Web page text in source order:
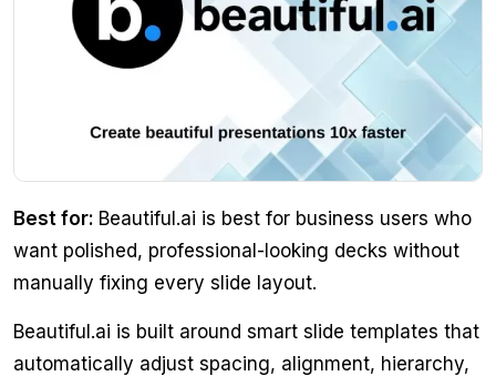
Best for: Beautiful.ai is best for business users who
want polished, professional-looking decks without
manually fixing every slide layout.
Beautiful.ai is built around smart slide templates that
automatically adjust spacing, alignment, hierarchy,